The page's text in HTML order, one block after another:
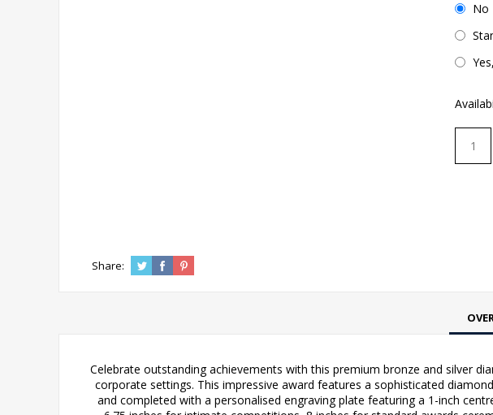
No
Share:
Celebrate outstanding achievements with this premium bronze and silver
corporate settings. This impressive award features a sophisticated
and completed with a personalised engraving plate featuring a 1-inch